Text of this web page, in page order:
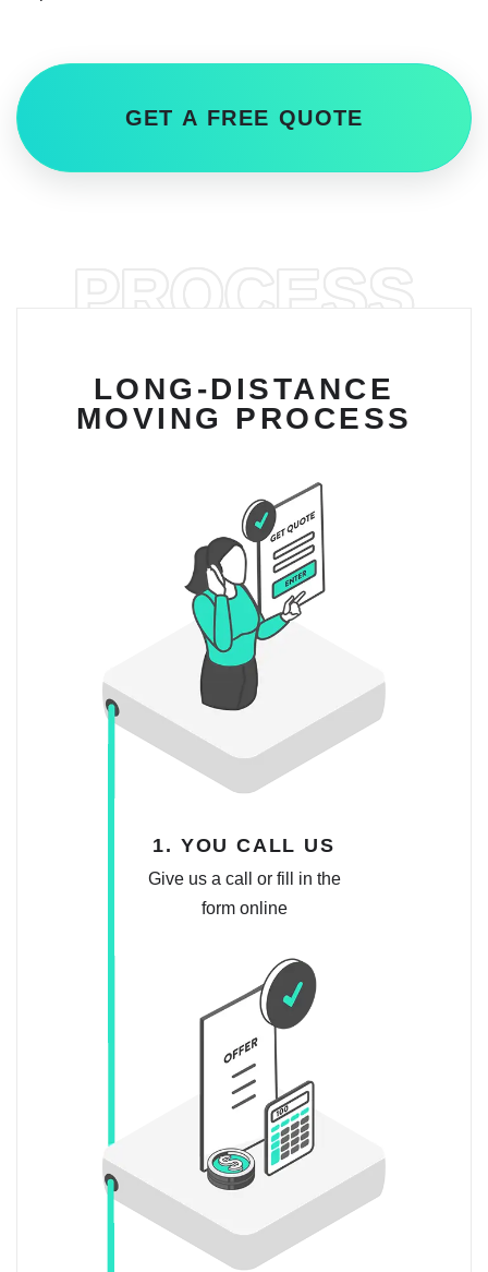
GET A FREE QUOTE
LONG-DISTANCE
MOVING PROCESS
1. YOU CALL US
Give us a call or fill in the
form online